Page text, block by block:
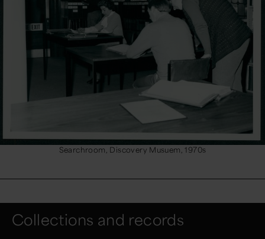
Searchroom, Discovery Musuem, 1970s
Collections and records